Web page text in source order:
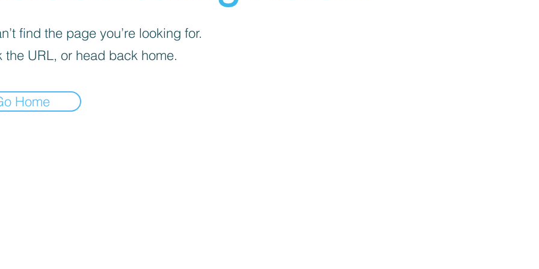
find the page you’re looking for.
the URL, or head back home.
Home